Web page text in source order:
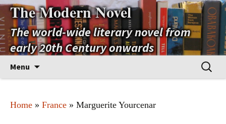
The Modern Novel
The world-wide literary novel from
early 20th Century onwards
Menu
Search
for:
Home » France » Marguerite Yourcenar